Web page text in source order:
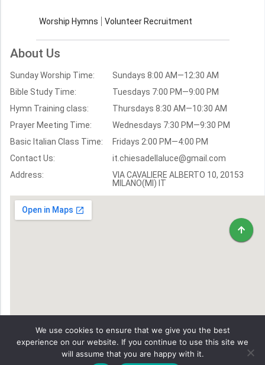
Church Weekly Bible Study
Worship Hymns Images
Bible Verse Images
Volunteer
Recruitment
Worship Hymns Volunteer Recruitment
About Us
Sunday Worship Time:
Bible Study Time:
Hymn Training class:
Prayer Meeting Time:
Basic Italian Class Time:
Contact Us:
Address:
Sundays 8:00 AM—12:30 AM
Tuesdays 7:00 PM—9:00 PM
Thursdays 8:30 AM—10:30 AM
Wednesdays 7:30 PM—9:30 PM
Fridays 2:00 PM—4:00 PM
it.chiesadellaluce@gmail.com
VIA CAVALIERE ALBERTO 10, 20153
MILANO(MI) IT
We use cookies to ensure that we give you the best
experience on our website. If you continue to use this site we
will assume that you are happy with it.